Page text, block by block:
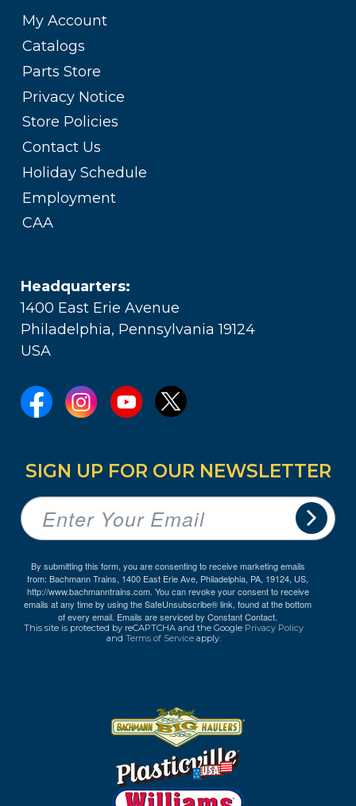
My Account
Catalogs
Parts Store
Privacy Notice
Store Policies
Contact Us
Holiday Schedule
Employment
CAA
Headquarters:
1400 East Erie Avenue
Philadelphia, Pennsylvania 19124
USA
SIGN UP FOR OUR NEWSLETTER
By submitting this form, you are consenting to receive marketing emails
from: Bachmann Trains, 1400 East Erie Ave, Philadelphia, PA, 19124, US,
http://www.bachmanntrains.com. You can revoke your consent to receive
emails at any time by using the SafeUnsubscribe® link, found at the bottom
of every email. Emails are serviced by Constant Contact.
This site is protected by reCAPTCHA and the Google Privacy Policy
and Terms of Service apply.